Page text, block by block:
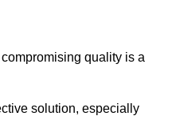
quality is a
solution, especially